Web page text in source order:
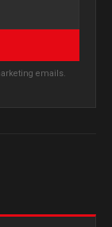
emails.